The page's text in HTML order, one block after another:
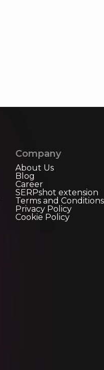
Company
About Us
Blog
Career
SERPshot extension
Terms and Conditions
Privacy Policy
Cookie Policy